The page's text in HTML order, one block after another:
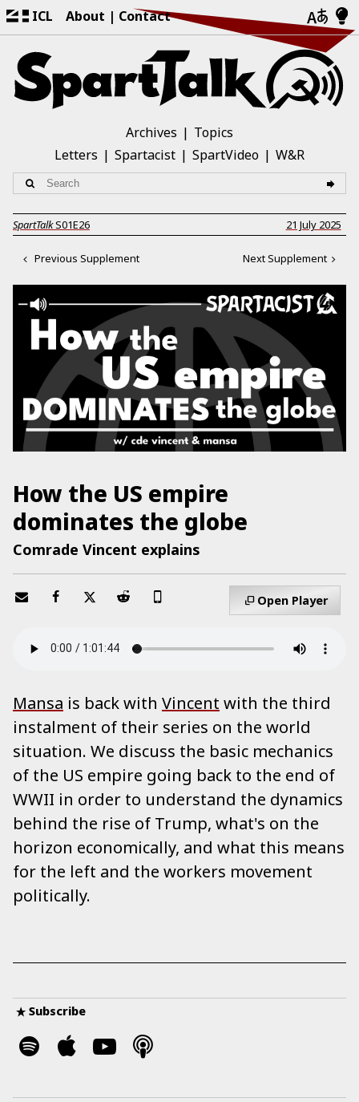
ICL About Contact
Archives
Topics
Letters
Spartacist SpartVideo W&R
SpartTalkS01E26 21 July 2025
Previous Supplement Next Supplement
How the US empire
dominates the globe
Comrade Vincent explains
Mansa is back with Vincent with the third
instalment of their series on the world
situation. We discuss the basic mechanics
of the US empire going back to the end of
WWII in order to understand the dynamics
behind the rise of Trump, what's on the
horizon economically, and what this means
for the left and the workers movement
politically.
Open Player
Subscribe